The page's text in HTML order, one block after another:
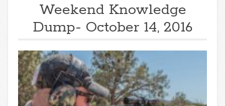
Weekend Knowledge
Dump- October 14, 2016